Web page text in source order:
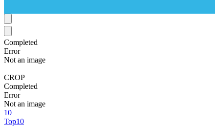
Completed
Error
Not an image
CROP
Completed
Error
Not an image
10
Top10